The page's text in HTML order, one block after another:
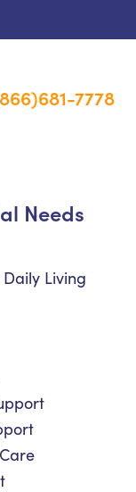
7778
Needs
Living